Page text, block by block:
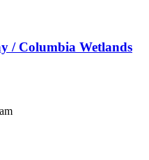
/ Columbia Wetlands